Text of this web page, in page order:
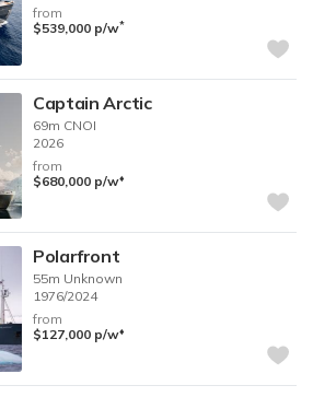
from
$539,000 p/w*
Captain Arctic
69m CNOI
2026
from
$680,000 p/w♦︎
Polarfront
55m Unknown
1976/2024
from
$127,000 p/w♦︎